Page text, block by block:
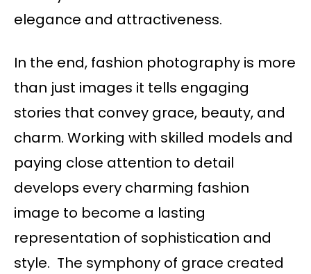
elegance and attractiveness.
In the end, fashion photography is more
than just images it tells engaging
stories that convey grace, beauty, and
charm. Working with skilled models and
paying close attention to detail
develops every charming fashion
image to become a lasting
representation of sophistication and
style. The symphony of grace created